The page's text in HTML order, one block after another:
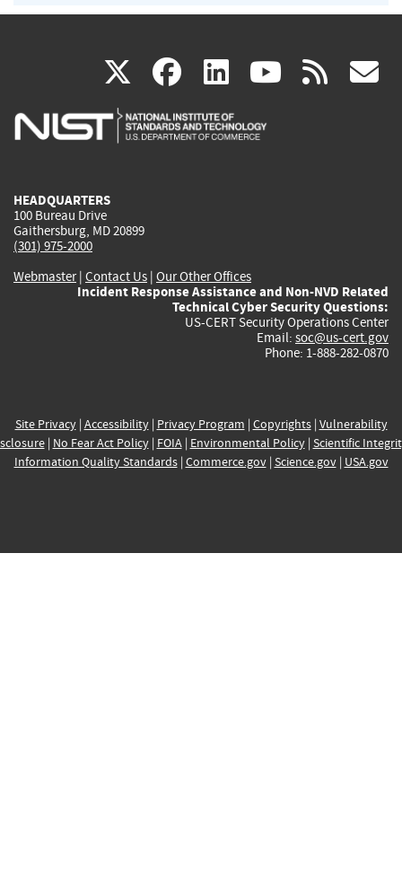
X(link
is
facebook
(link
is
linkedin
(link
is
(link rss
HEADQUARTERS
100 Bureau Drive
Gaithersburg, MD 20899
(301) 975-2000
Webmaster| Contact Us | Our Other Offices
Incident Response Assistance and Non-NVD Related
Technical Cyber Security Questions:
US-CERT Security Operations Center
Email: soc@us-cert.gov
Phone: 1-888-282-0870
Site Privacy| Accessibility| Privacy Program | Copyrights| Vulnerability
| No Fear Act Policy| FOIA| Environmental Policy| Scientific
Information Quality Standards| Commerce.gov| Science.gov| USA.gov